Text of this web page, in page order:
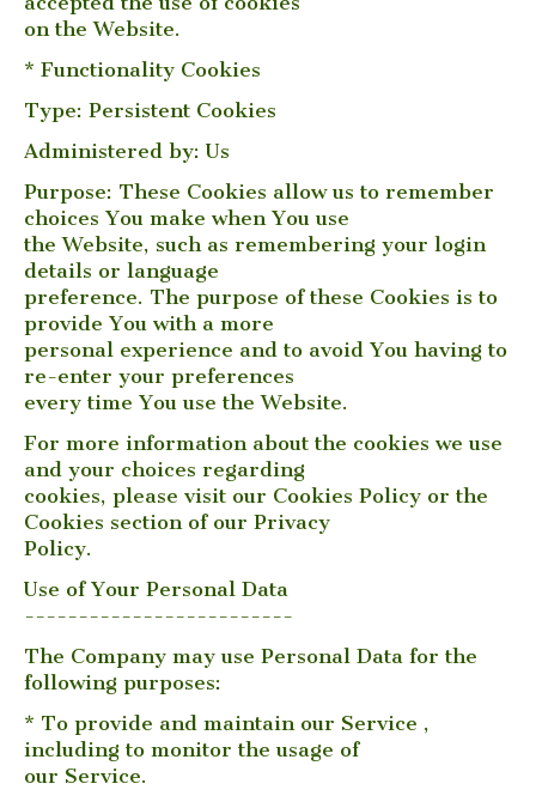
on the Website.
* Functionality Cookies
Type: Persistent Cookies
Administered by: Us
Purpose: These Cookies allow us to remember
choices You make when You use
the Website, such as remembering your login
details or language
preference. The purpose of these Cookies is to
provide You with a more
personal experience and to avoid You having to
re-enter your preferences
every time You use the Website.
For more information about the cookies we use
and your choices regarding
cookies, please visit our Cookies Policy or the
Cookies section of our Privacy
Policy.
Use of Your Personal Data
-------------------------
The Company may use Personal Data for the
following purposes:
* To provide and maintain our Service ,
including to monitor the usage of
our Service.